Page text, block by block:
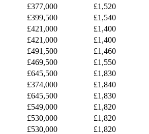
£377,000
£1,520
£399,500
£1,540
£421,000
£1,400
£421,000
£1,400
£491,500
£1,460
£469,500
£1,550
£645,500
£1,830
£374,000
£1,840
£645,500
£1,830
£549,000
£1,820
£530,000
£1,820
£530,000
£1,820